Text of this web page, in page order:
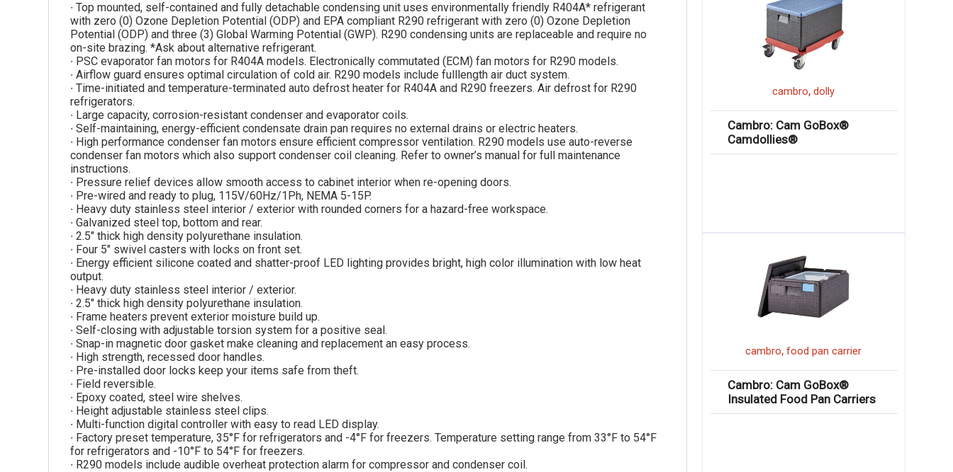
∙ Top mounted, self-contained and fully detachable condensing unit uses environmentally friendly R404A* refrigerant
with zero (0) Ozone Depletion Potential (ODP) and EPA compliant R290 refrigerant with zero (0) Ozone Depletion
Potential (ODP) and three (3) Global Warming Potential (GWP). R290 condensing units are replaceable and require no
on-site brazing. *Ask about alternative refrigerant.
∙ PSC evaporator fan motors for R404A models. Electronically commutated (ECM) fan motors for R290 models.
∙ Airflow guard ensures optimal circulation of cold air. R290 models include fulllength air duct system.
∙ Time-initiated and temperature-terminated auto defrost heater for R404A and R290 freezers. Air defrost for R290
refrigerators.
∙ Large capacity, corrosion-resistant condenser and evaporator coils.
∙ Self-maintaining, energy-efficient condensate drain pan requires no external drains or electric heaters.
∙ High performance condenser fan motors ensure efficient compressor ventilation. R290 models use auto-reverse
condenser fan motors which also support condenser coil cleaning. Refer to owner’s manual for full maintenance
instructions.
∙ Pressure relief devices allow smooth access to cabinet interior when re-opening doors.
∙ Pre-wired and ready to plug, 115V/60Hz/1Ph, NEMA 5-15P.
∙ Heavy duty stainless steel interior / exterior with rounded corners for a hazard-free workspace.
∙ Galvanized steel top, bottom and rear.
∙ 2.5″ thick high density polyurethane insulation.
∙ Four 5″ swivel casters with locks on front set.
∙ Energy efficient silicone coated and shatter-proof LED lighting provides bright, high color illumination with low heat
output.
∙ Heavy duty stainless steel interior / exterior.
∙ 2.5″ thick high density polyurethane insulation.
∙ Frame heaters prevent exterior moisture build up.
∙ Self-closing with adjustable torsion system for a positive seal.
∙ Snap-in magnetic door gasket make cleaning and replacement an easy process.
∙ High strength, recessed door handles.
∙ Pre-installed door locks keep your items safe from theft.
∙ Field reversible.
∙ Epoxy coated, steel wire shelves.
∙ Height adjustable stainless steel clips.
∙ Multi-function digital controller with easy to read LED display.
∙ Factory preset temperature, 35°F for refrigerators and -4°F for freezers. Temperature setting range from 33°F to 54°F
for refrigerators and -10°F to 54°F for freezers.
∙ R290 models include audible overheat protection alarm for compressor and condenser coil.
cambro,dolly
Cambro: Cam GoBox®
Camdollies®
cambro,food pan carrier
Cambro: Cam GoBox®
Insulated Food Pan Carriers